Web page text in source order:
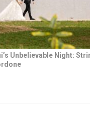
Unbelievable Night: